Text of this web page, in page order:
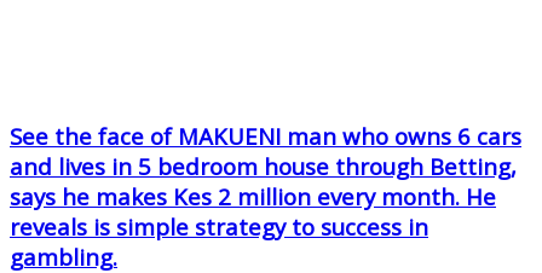
See the face of MAKUENI man who owns 6 cars
and lives in 5 bedroom house through Betting,
says he makes Kes 2 million every month. He
reveals is simple strategy to success in
gambling.